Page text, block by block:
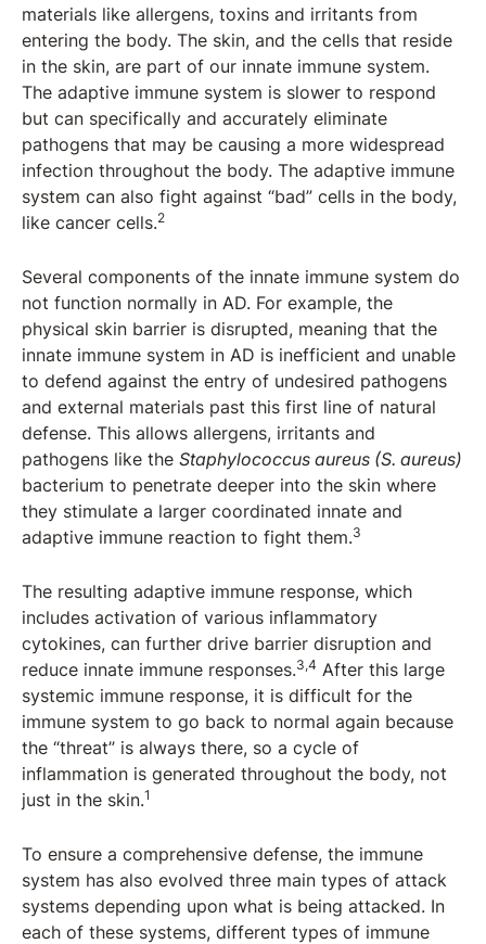
materials like allergens, toxins and irritants from
entering the body. The skin, and the cells that reside
in the skin, are part of our innate immune system.
The adaptive immune system is slower to respond
but can specifically and accurately eliminate
pathogens that may be causing a more widespread
infection throughout the body. The adaptive immune
system can also fight against “bad” cells in the body,
like cancer cells.2
Several components of the innate immune system do
not function normally in AD. For example, the
physical skin barrier is disrupted, meaning that the
innate immune system in AD is inefficient and unable
to defend against the entry of undesired pathogens
and external materials past this first line of natural
defense. This allows allergens, irritants and
pathogens like the Staphylococcus aureus (S. aureus)
bacterium to penetrate deeper into the skin where
they stimulate a larger coordinated innate and
adaptive immune reaction to fight them.3
The resulting adaptive immune response, which
includes activation of various inflammatory
cytokines, can further drive barrier disruption and
reduce innate immune responses.3,4 After this large
systemic immune response, it is difficult for the
immune system to go back to normal again because
the “threat” is always there, so a cycle of
inflammation is generated throughout the body, not
just in the skin.1
To ensure a comprehensive defense, the immune
system has also evolved three main types of attack
systems depending upon what is being attacked. In
each of these systems, different types of immune